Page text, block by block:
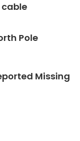
Pole
Missing